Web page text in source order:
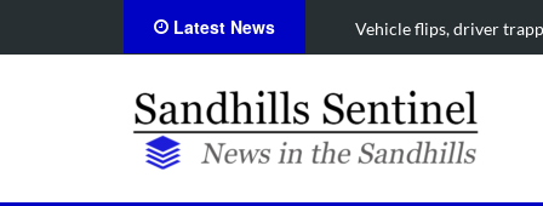
Latest News Vehicle flips, driver